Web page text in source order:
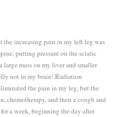
the increasing pain in my left leg was
putting pressure on the sciatic
large mass on my liver and smaller
not in my brain! Radiation
the pain in my leg, but the
chemotherapy, and then a cough and
a week, beginning the day after